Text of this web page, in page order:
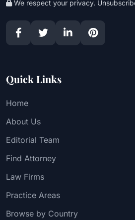
We respect your privacy.
Quick Links
Home
About Us
Editorial Team
Find Attorney
Law Firms
Practice Areas
Browse by Country